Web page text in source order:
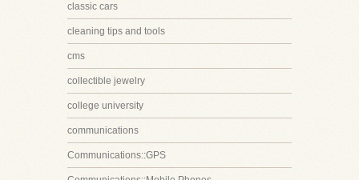
classic cars
cleaning tips and tools
cms
collectible jewelry
college university
communications
Communications::GPS